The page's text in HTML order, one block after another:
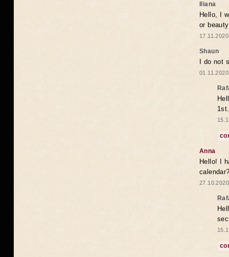
Iliana
Hello, I
or
Shaun
I do not
1st.
Anna
Hello! I